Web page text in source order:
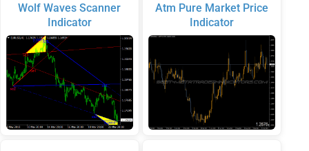
Wolf Waves Scanner
Indicator
Atm Pure Market Price
Indicator